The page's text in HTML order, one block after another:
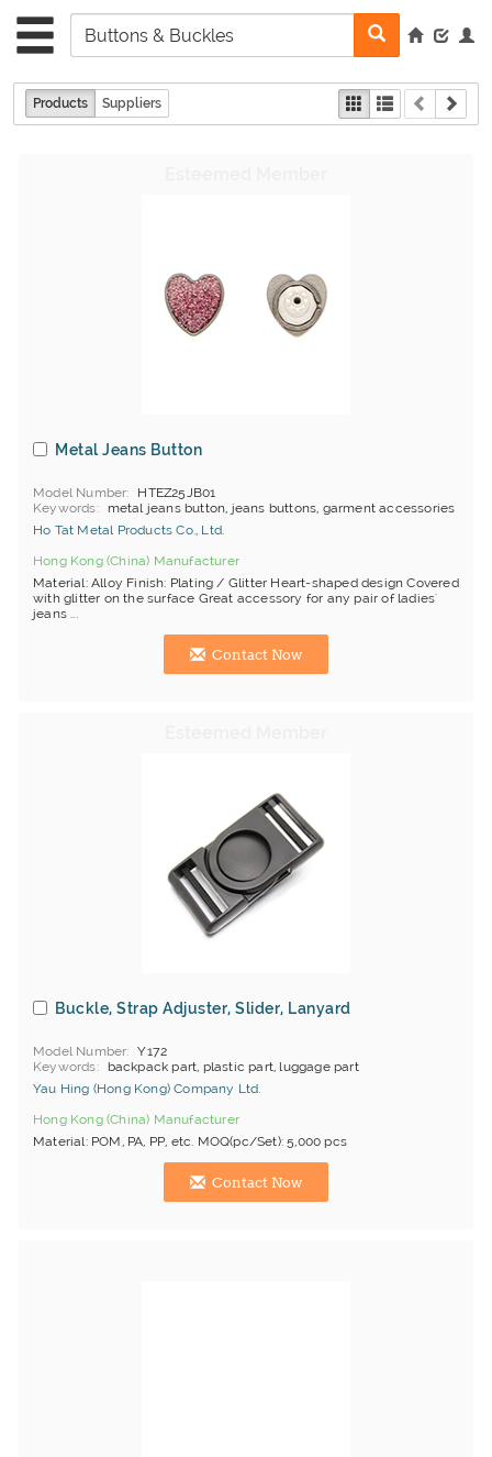
Products Suppliers
Metal Jeans Button
Model Number
HTEZ25JB01
Keywords
metal jeans button, jeans buttons, garment accessories
Ho Tat Metal Products Co., Ltd.
Hong Kong (China) Manufacturer
Material: Alloy Finish: Plating / Glitter Heart-shaped design Covered
with glitter on the surface Great accessory for any pair of ladies'
jeans ...
Contact Now
Buckle, Strap Adjuster, Slider, Lanyard
Model Number
Y172
Keywords
backpack part, plastic part, luggage part
Yau Hing (Hong Kong) Company Ltd.
Hong Kong (China) Manufacturer
Material: POM, PA, PP, etc. MOQ(pc/Set): 5,000 pcs
Contact Now